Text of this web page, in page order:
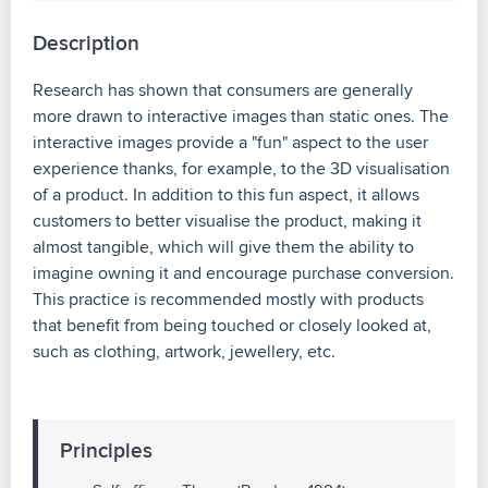
Description
Research has shown that consumers are generally
more drawn to interactive images than static ones. The
interactive images provide a "fun" aspect to the user
experience thanks, for example, to the 3D visualisation
of a product. In addition to this fun aspect, it allows
customers to better visualise the product, making it
almost tangible, which will give them the ability to
imagine owning it and encourage purchase conversion.
This practice is recommended mostly with products
that benefit from being touched or closely looked at,
such as clothing, artwork, jewellery, etc.
Principles